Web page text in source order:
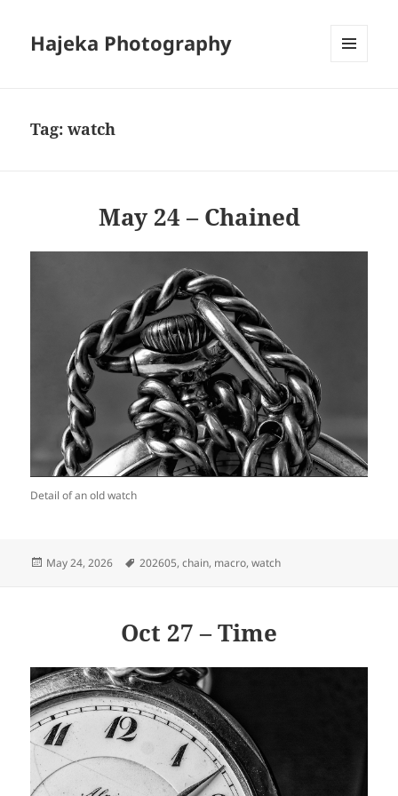
Hajeka Photography
Tag:watch
May 24 – Chained
Detail of an old watch
Posted
May 24, 2026 Tags
202605,chain, macro,watch
Oct 27 – Time